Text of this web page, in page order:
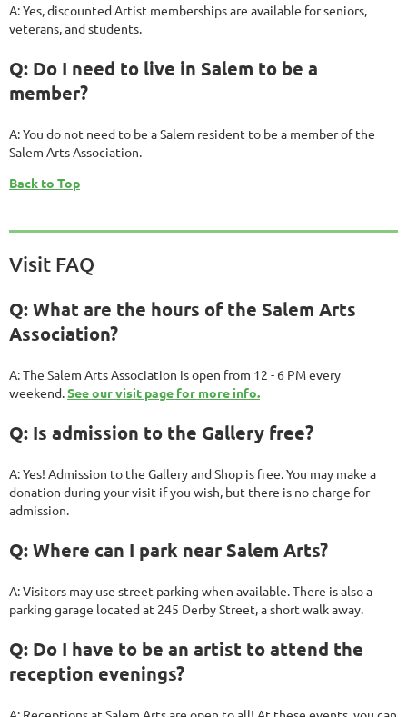
A: Yes, discounted Artist memberships are available for seniors,
veterans, and students.
Q: Do I need to live in Salem to be a
member?
A: You do not need to be a Salem resident to be a member of the
Salem Arts Association.
Back to Top
Visit FAQ
Q: What are the hours of the Salem Arts
Association?
A: The Salem Arts Association is open from 12 - 6 PM every
weekend.See our visit page for more info.
Q: Is admission to the Gallery free?
A: Yes! Admission to the Gallery and Shop is free. You may make a
donation during your visit if you wish, but there is no charge for
admission.
Q: Where can I park near Salem Arts?
A: Visitors may use street parking when available. There is also a
parking garage located at 245 Derby Street, a short walk away.
Q: Do I have to be an artist to attend the
reception evenings?